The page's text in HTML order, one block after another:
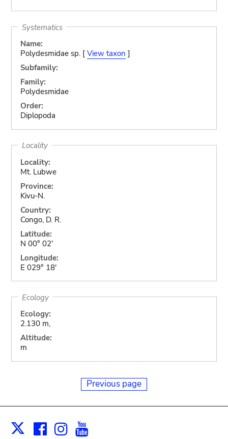
Systematics
Name:
Polydesmidae sp. [ View taxon ]
Subfamily:
Family:
Polydesmidae
Order:
Diplopoda
Locality
Locality:
Mt. Lubwe
Province:
Kivu-N.
Country:
Congo, D. R.
Latitude:
N 00° 02'
Longitude:
E 029° 18'
Ecology
Ecology:
2.130 m,
Altitude:
m
Previous page
X Facebook
Instagram